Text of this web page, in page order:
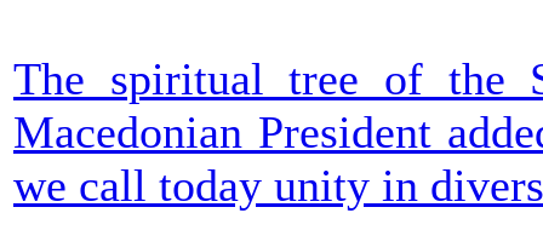
The spiritual tree of the
Macedonian President
we call today unity in